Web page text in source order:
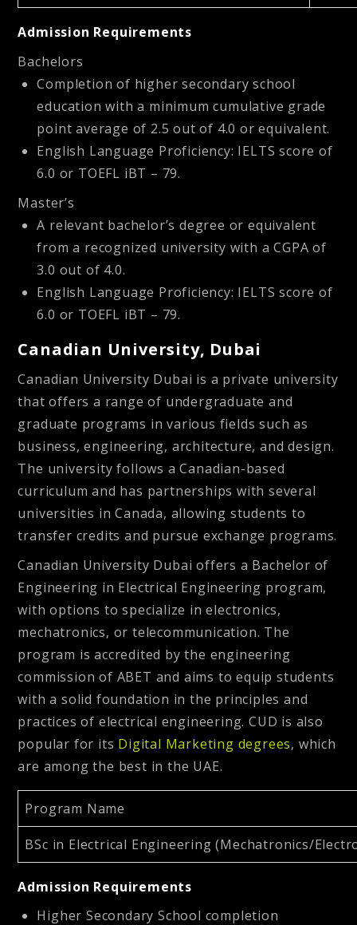
Admission Requirements
Bachelors
Completion of higher secondary school
education with a minimum cumulative grade
point average of 2.5 out of 4.0 or equivalent.
English Language Proficiency: IELTS score of
6.0 or TOEFL iBT – 79.
Master’s
A relevant bachelor’s degree or equivalent
from a recognized university with a CGPA of
3.0 out of 4.0.
English Language Proficiency: IELTS score of
6.0 or TOEFL iBT – 79.
Canadian University, Dubai
Canadian University Dubai is a private university
that offers a range of undergraduate and
graduate programs in various fields such as
business, engineering, architecture, and design.
The university follows a Canadian-based
curriculum and has partnerships with several
universities in Canada, allowing students to
transfer credits and pursue exchange programs.
Canadian University Dubai offers a Bachelor of
Engineering in Electrical Engineering program,
with options to specialize in electronics,
mechatronics, or telecommunication. The
program is accredited by the engineering
commission of ABET and aims to equip students
with a solid foundation in the principles and
practices of electrical engineering. CUD is also
popular for its Digital Marketing degrees, which
are among the best in the UAE.
Program Name
BSc in Electrical Engineering (Mechatronics/
Admission Requirements
Higher Secondary School completion